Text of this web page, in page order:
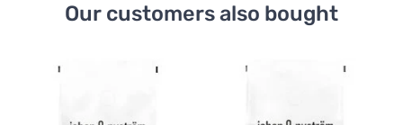
Our customers also bought